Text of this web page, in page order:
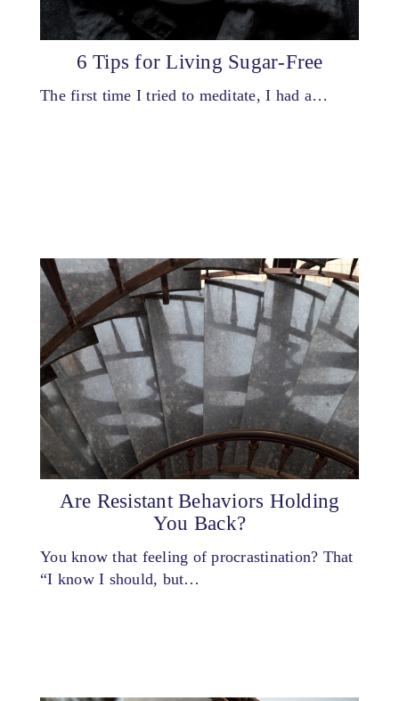
6 Tips for Living Sugar-Free
The first time I tried to meditate, I had a…
Are Resistant Behaviors Holding
You Back?
You know that feeling of procrastination? That
“I know I should, but…